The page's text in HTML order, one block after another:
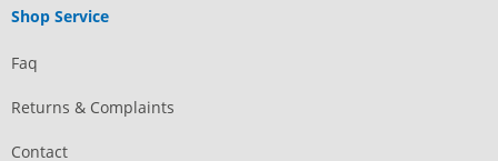
Shop Service
Faq
Returns & Complaints
Contact